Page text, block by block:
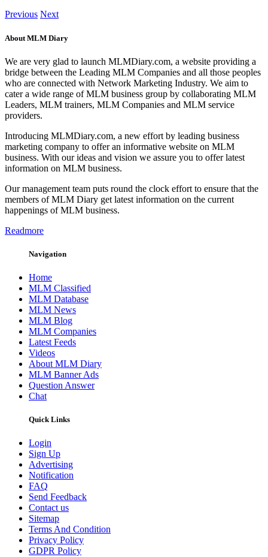
Previous Next
About MLM Diary
We are very glad to launch MLMDiary.com, a website providing a
bridge between the Leading MLM Companies and all those peoples
who are connected with Network Marketing Industry. We aim to
cater a wide range of MLM business group by collaborating MLM
Leaders, MLM trainers, MLM Companies and MLM service
providers.
Introducing MLMDiary.com, a new effort by leading business
marketing company to offer an informative website on MLM
business. With our ideas and vision we assure you to offer latest
information on MLM business.
Our management team puts round the clock effort to ensure that the
members of MLM Diary get latest information on the current
happenings of MLM business.
Readmore
Navigation
Home
MLM Classified
MLM Database
MLM News
MLM Blog
MLM Companies
Latest Feeds
Videos
About MLM Diary
MLM Banner Ads
Question Answer
Chat
Quick Links
Login
Sign Up
Advertising
Notification
FAQ
Send Feedback
Contact us
Sitemap
Terms And Condition
Privacy Policy
GDPR Policy